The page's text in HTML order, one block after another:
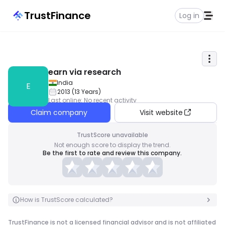
TrustFinance Log in
E
earn via research
India
2013 (13 Years)
Last online: No recent activity
Claim company Visit website
TrustScore unavailable
Not enough score to display the trend.
Be the first to rate and review this company.
How is TrustScore calculated?
TrustFinance is not a licensed financial advisor and is not affiliated